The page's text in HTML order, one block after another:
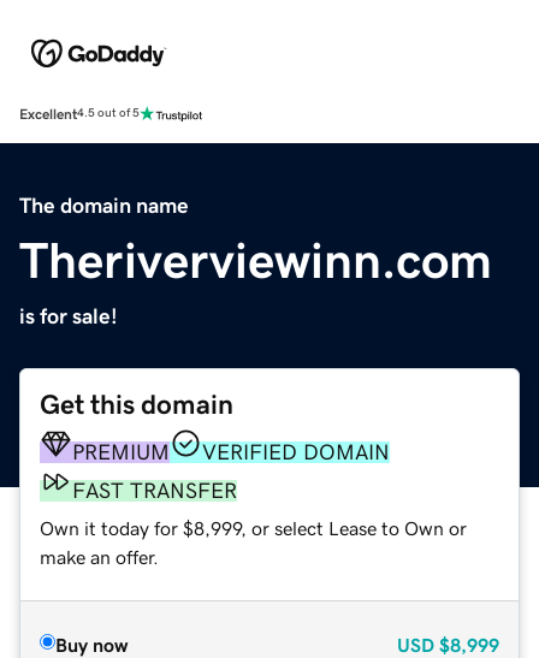
Excellent4.5 out of 5
The domain name
Theriverviewinn.com
is for sale!
Get this domain
PREMIUM
VERIFIED DOMAIN
FAST TRANSFER
Own it today for $8,999, or select Lease to Own or
make an offer.
Buy now USD $8,999